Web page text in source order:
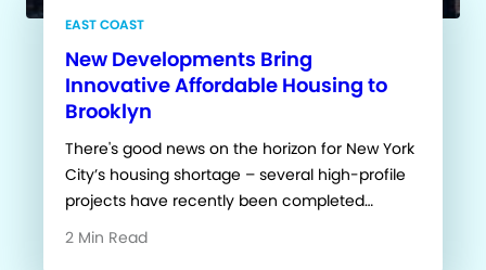
EAST COAST
New Developments Bring
Innovative Affordable Housing to
Brooklyn
There's good news on the horizon for New York
City’s housing shortage – several high-profile
projects have recently been completed…
2 Min Read